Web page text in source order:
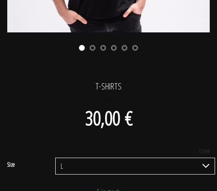
T-SHIRTS
30,00€
CLEAR